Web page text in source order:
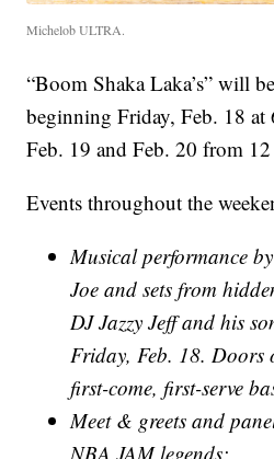
Michelob ULTRA.
“Boom Shaka Laka’s” will
beginning Friday, Feb. 18 at
Feb. 19 and Feb. 20 from
Events throughout the
Musical performance
Joe and sets from
DJ Jazzy Jeff and his
Friday, Feb. 18.
first-come, first-serve
Meet & greets and
NBA JAM legends: